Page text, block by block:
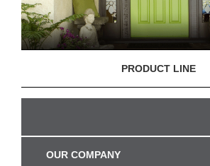
PRODUCT LINE
OUR COMPANY